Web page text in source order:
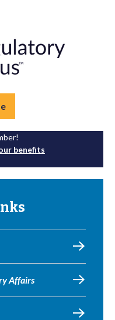
benefits
Affairs